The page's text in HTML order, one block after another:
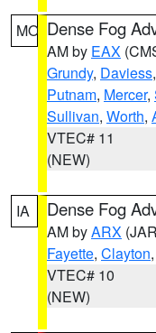
MO Dense Fog
AM by EAX
Grundy, Daviess,
Putnam, Mercer,
Sullivan, Worth,
VTEC# 11
(NEW)
IA Dense Fog
AM byARX
Fayette, Clayton
VTEC# 10
(NEW)